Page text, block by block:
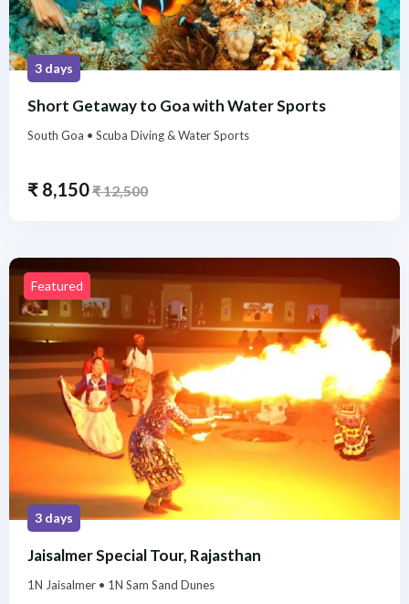
3 days
Short Getaway to Goa with Water Sports
South Goa • Scuba Diving & Water Sports
₹ 8,150₹12,500
Featured
3 days
Jaisalmer Special Tour, Rajasthan
1N Jaisalmer • 1N Sam Sand Dunes